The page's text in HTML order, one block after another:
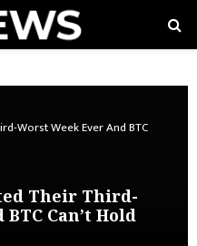
Worst Week Ever And BTC
Their Third-
Can’t Hold